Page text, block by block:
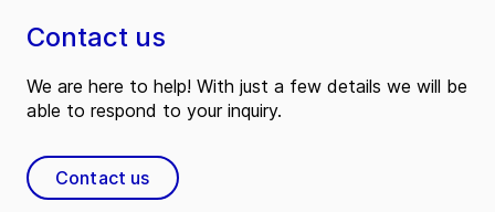
Contact us
We are here to help! With just a few details we will be
able to respond to your inquiry.
Contact us